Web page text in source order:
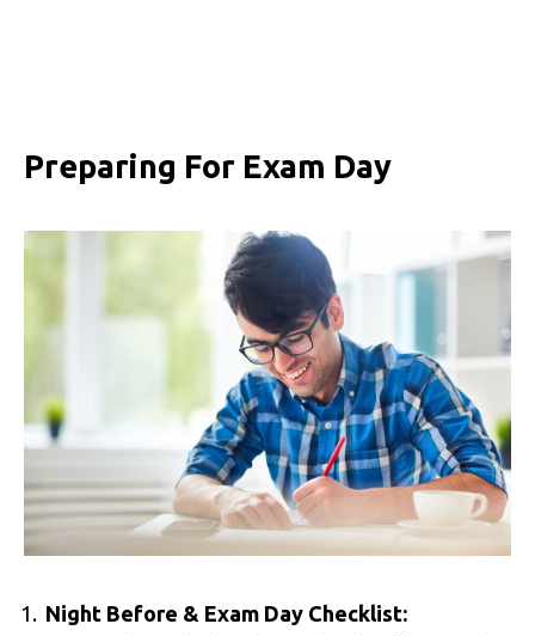
Preparing For Exam Day
Night Before & Exam Day Checklist: